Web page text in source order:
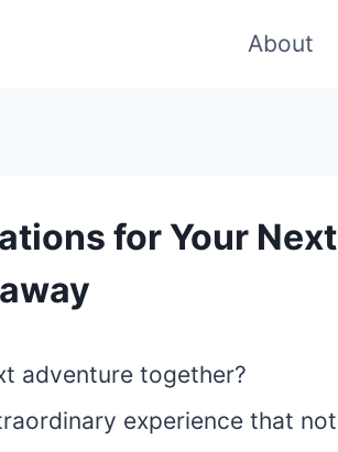
About
for Your Next
adventure together?
experience that not